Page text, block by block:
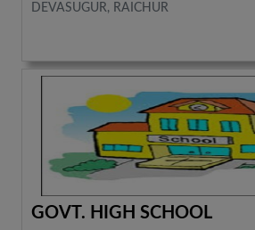
DEVASUGUR, RAICHUR
GOVT. HIGH SCHOOL